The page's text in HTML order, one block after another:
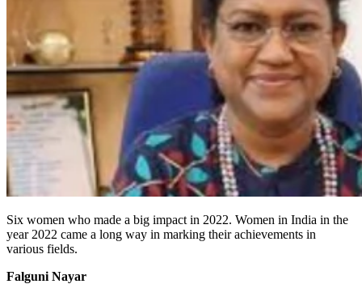
Six women who made a big impact in 2022. Women in India in the
year 2022 came a long way in marking their achievements in
various fields.
Falguni Nayar